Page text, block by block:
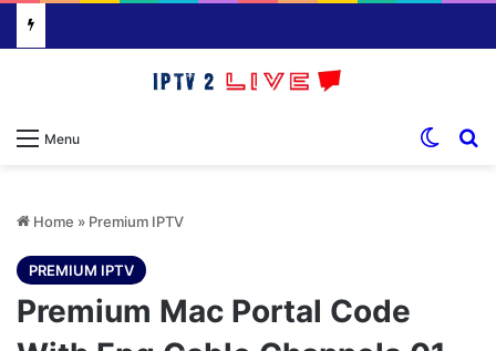
Menu
Home » Premium IPTV
PREMIUM IPTV
Premium Mac Portal Code